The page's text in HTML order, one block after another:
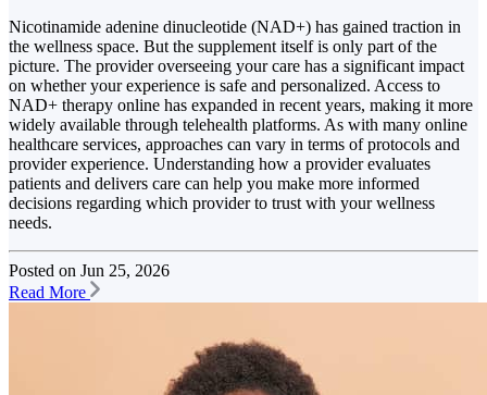
Nicotinamide adenine dinucleotide (NAD+) has gained traction in
the wellness space. But the supplement itself is only part of the
picture. The provider overseeing your care has a significant impact
on whether your experience is safe and personalized. Access to
NAD+ therapy online has expanded in recent years, making it more
widely available through telehealth platforms. As with many online
healthcare services, approaches can vary in terms of protocols and
provider experience. Understanding how a provider evaluates
patients and delivers care can help you make more informed
decisions regarding which provider to trust with your wellness
needs.
Posted on Jun 25, 2026
Read More